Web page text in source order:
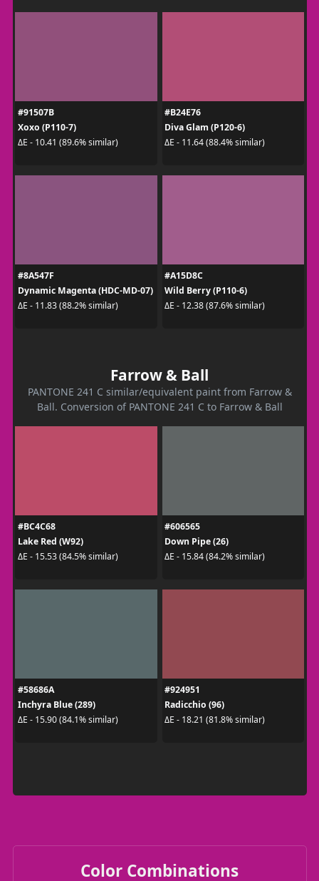
#91507B
Xoxo (P110-7)
ΔE - 10.41 (89.6% similar)
#B24E76
Diva Glam (P120-6)
ΔE - 11.64 (88.4% similar)
#8A547F
Dynamic Magenta (HDC-MD-07)
ΔE - 11.83 (88.2% similar)
#A15D8C
Wild Berry (P110-6)
ΔE - 12.38 (87.6% similar)
Farrow & Ball
PANTONE 241 C similar/equivalent paint from Farrow &
Ball. Conversion of PANTONE 241 C to Farrow & Ball
#BC4C68
Lake Red (W92)
ΔE - 15.53 (84.5% similar)
#606565
Down Pipe (26)
ΔE - 15.84 (84.2% similar)
#58686A
Inchyra Blue (289)
ΔE - 15.90 (84.1% similar)
#924951
Radicchio (96)
ΔE - 18.21 (81.8% similar)
Color Combinations